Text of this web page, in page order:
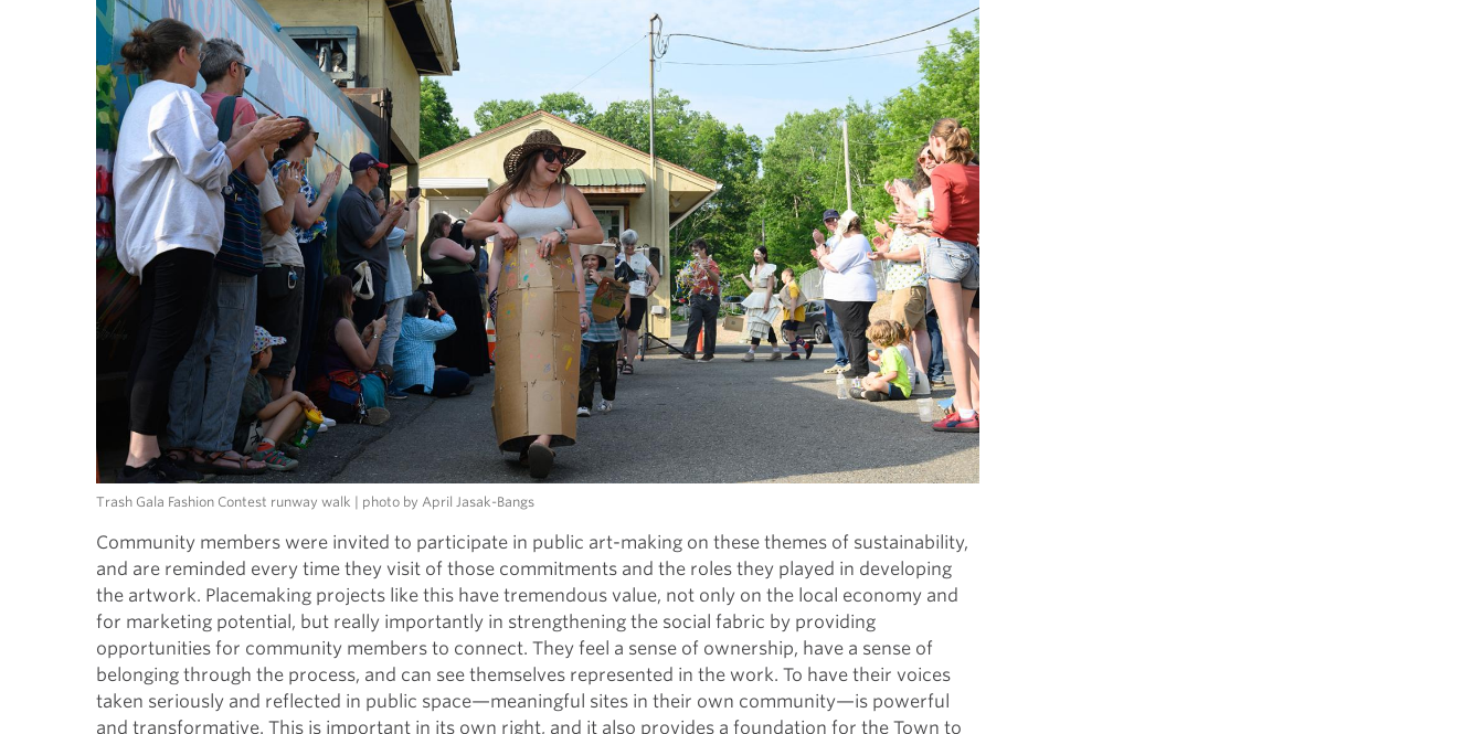
Trash Gala Fashion Contest runway walk | photo by April Jasak-Bangs
Community members were invited to participate in public art-making on these themes of sustainability,
and are reminded every time they visit of those commitments and the roles they played in developing
the artwork. Placemaking projects like this have tremendous value, not only on the local economy and
for marketing potential, but really importantly in strengthening the social fabric by providing
opportunities for community members to connect. They feel a sense of ownership, have a sense of
belonging through the process, and can see themselves represented in the work. To have their voices
taken seriously and reflected in public space—meaningful sites in their own community—is powerful
and transformative. This is important in its own right, and it also provides a foundation for the Town to